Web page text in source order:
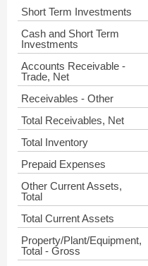
Short Term Investments
Cash and Short Term
Investments
Accounts Receivable -
Trade, Net
Receivables - Other
Total Receivables, Net
Total Inventory
Prepaid Expenses
Other Current Assets,
Total
Total Current Assets
Property/Plant/Equipment,
Total - Gross